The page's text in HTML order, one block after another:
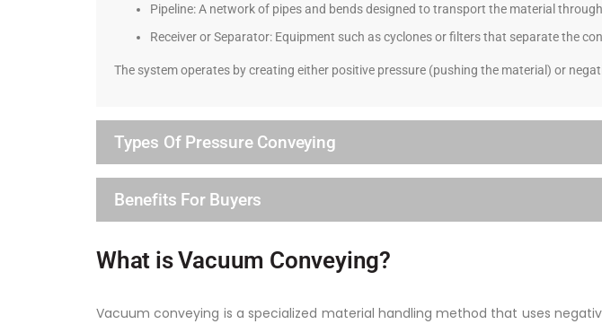
Pipeline: A network of pipes and bends designed to transport the material
Receiver or Separator: Equipment such as cyclones or filters that separate the
The system operates by creating either positive pressure (pushing the material) or
Types Of Pressure Conveying
Benefits For Buyers
What is Vacuum Conveying?
Vacuum conveying is a specialized material handling method that uses